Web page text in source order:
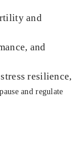
and
and
resilience,
and regulate